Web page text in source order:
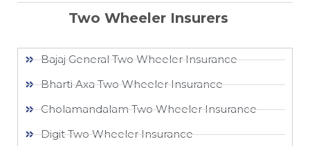
Two Wheeler Insurers
Bajaj General Two Wheeler Insurance​
Bharti Axa Two Wheeler Insurance
Cholamandalam Two Wheeler Insurance
Digit Two Wheeler Insurance​